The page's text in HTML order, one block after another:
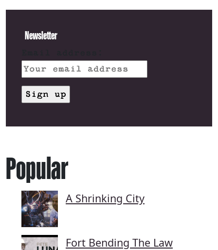
Newsletter
Popular
A Shrinking City
Fort Bending The Law